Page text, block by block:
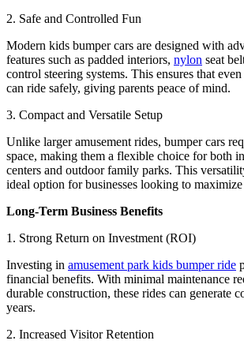
2. Safe and Controlled Fun
Modern kids bumper cars are designed with
features such as padded interiors, nylon seat
control steering systems. This ensures that
can ride safely, giving parents peace of mind.
3. Compact and Versatile Setup
Unlike larger amusement rides, bumper cars
space, making them a flexible choice for both
centers and outdoor family parks. This
ideal option for businesses looking to
Long-Term Business Benefits
1. Strong Return on Investment (ROI)
Investing in amusement park kids bumper ride
financial benefits. With minimal maintenance
durable construction, these rides can generate
years.
2. Increased Visitor Retention